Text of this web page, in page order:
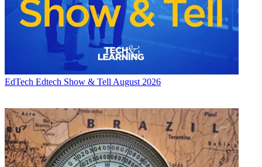
EdTech Edtech Show & Tell August 2026